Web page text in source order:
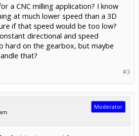
a CNC milling application? I know
at much lower speed than a 3D
if that speed would be too low?
directional and speed
hard on the gearbox, but maybe
that?
#3
Moderator